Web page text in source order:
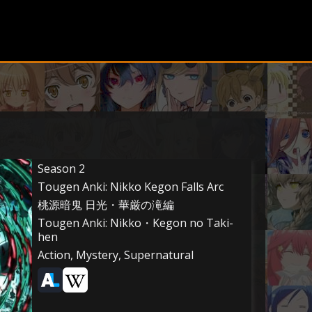
Season 2
Tougen Anki: Nikko Kegon Falls Arc
桃源暗鬼 日光・華厳の滝編
Tougen Anki: Nikko・Kegon no Taki-
hen
Action, Mystery, Supernatural